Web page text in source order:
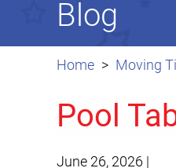
Home Moving
Blog
Pool
June 26, 2026 |